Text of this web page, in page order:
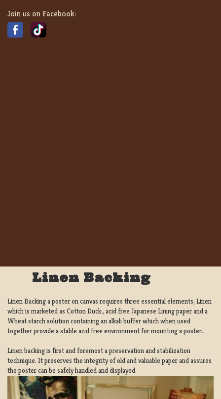
Join us on Facebook:
Linen Backing
Linen Backing a poster on canvas requires three essential elements; Linen
which is marketed as Cotton Duck:, acid free Japanese Lining paper and a
Wheat starch solution containing an alkali buffer which when used
together provide a stable acid free environment for mounting a poster.
Linen backing is first and foremost a preservation and stabilization
technique. It preserves the integrity of old and valuable paper and assures
the poster can be safely handled and displayed.